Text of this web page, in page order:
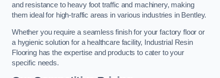
and resistance to heavy foot traffic and machinery, making
them ideal for high-traffic areas in various industries in Bentley.
Whether you require a seamless finish for your factory floor or
a hygienic solution for a healthcare facility, Industrial Resin
Flooring has the expertise and products to cater to your
specific needs.